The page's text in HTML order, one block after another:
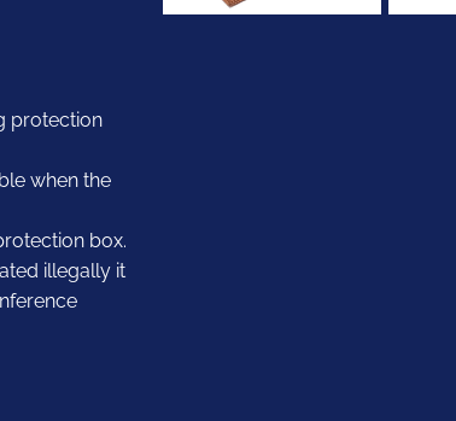
protection
when the
box.
illegally it